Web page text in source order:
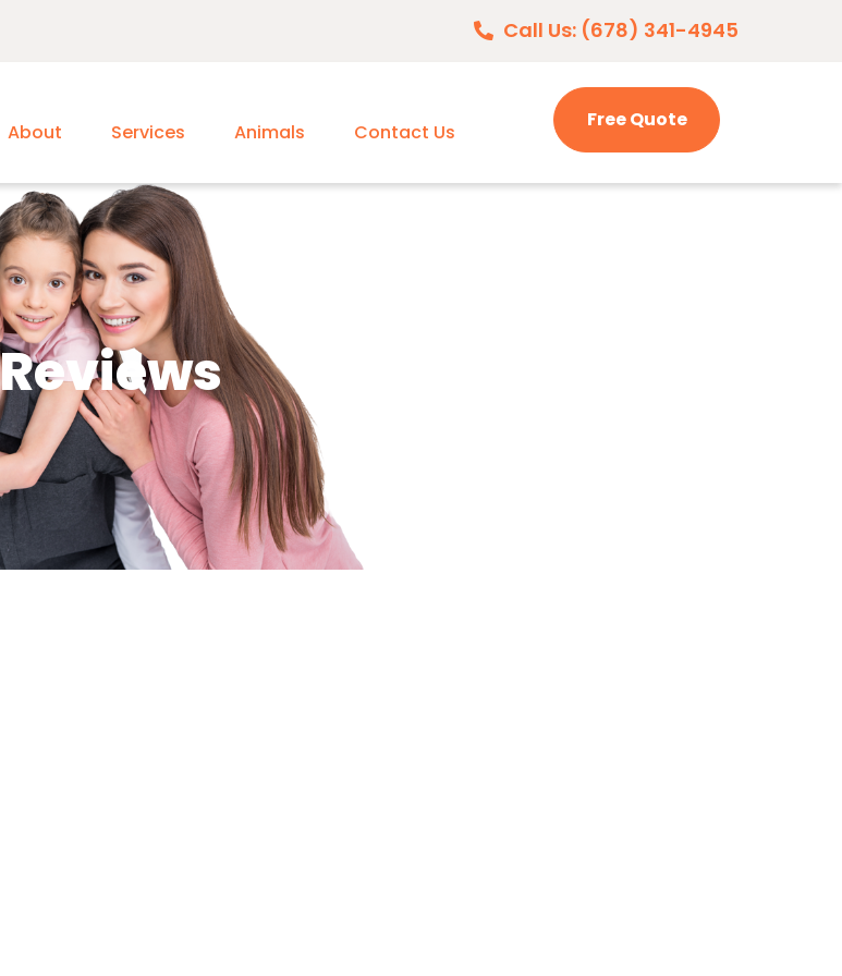
Call Us: (678) 341-4945
About Services Animals Contact Us Free Quote